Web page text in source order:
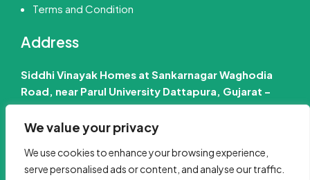
We value your privacy
We use cookies to enhance your browsing experience,
serve personalised ads or content, and analyse our traffic.
Terms and Condition
Address
Siddhi Vinayak Homes at Sankarnagar Waghodia
Road, near Parul University Dattapura, Gujarat –
391760 India
📧 Email Us :- info@jobinfo24.com
Phone :-+91 88660 89386